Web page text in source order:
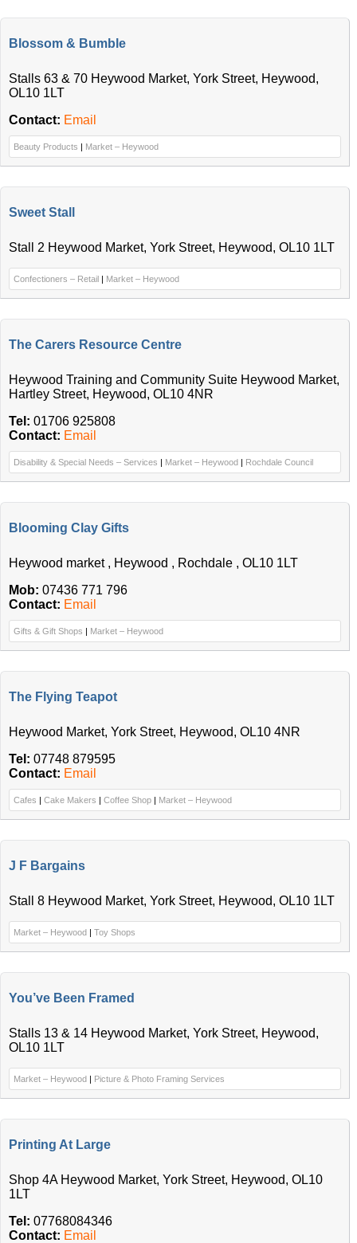
Blossom & Bumble
Stalls 63 & 70 Heywood Market, York Street, Heywood,
OL10 1LT
Contact: Email
Beauty Products | Market – Heywood
Sweet Stall
Stall 2 Heywood Market, York Street, Heywood, OL10 1LT
Confectioners – Retail | Market – Heywood
The Carers Resource Centre
Heywood Training and Community Suite Heywood Market,
Hartley Street, Heywood, OL10 4NR
Tel: 01706 925808
Contact: Email
Disability & Special Needs – Services | Market – Heywood | Rochdale Council
Blooming Clay Gifts
Heywood market , Heywood , Rochdale , OL10 1LT
Mob: 07436 771 796
Contact: Email
Gifts & Gift Shops | Market – Heywood
The Flying Teapot
Heywood Market, York Street, Heywood, OL10 4NR
Tel: 07748 879595
Contact: Email
Cafes | Cake Makers | Coffee Shop | Market – Heywood
J F Bargains
Stall 8 Heywood Market, York Street, Heywood, OL10 1LT
Market – Heywood | Toy Shops
You’ve Been Framed
Stalls 13 & 14 Heywood Market, York Street, Heywood,
OL10 1LT
Market – Heywood | Picture & Photo Framing Services
Printing At Large
Shop 4A Heywood Market, York Street, Heywood, OL10
1LT
Tel: 07768084346
Contact: Email